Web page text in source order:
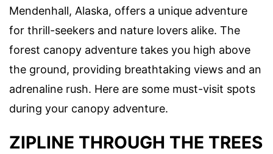
Mendenhall, Alaska, offers a unique adventure
for thrill-seekers and nature lovers alike. The
forest canopy adventure takes you high above
the ground, providing breathtaking views and an
adrenaline rush. Here are some must-visit spots
during your canopy adventure.
ZIPLINE THROUGH THE TREES